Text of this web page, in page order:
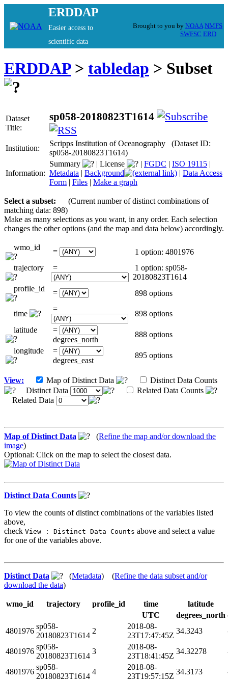
ERDDAP
Easier access to
scientific data
Brought to you by NOAA NMFS
SWFSC ERD
ERDDAP> tabledap > Subset
Dataset
Title:
sp058-20180823T1614
Institution:
Scripps Institution of Oceanography (Dataset ID:
sp058-20180823T1614)
Information:
Summary | License | FGDC | ISO 19115 |
Metadata | Background | Data Access
Form | Files | Make a graph
Select a subset:
(Current number of distinct combinations of
matching data: 898)
Make as many selections as you want, in any order. Each selection
changes the other options (and the map and data below) accordingly.
wmo_id =
1 option: 4801976
trajectory
=
1 option: sp058-
20180823T1614
profile_id
= 898 options
time
=
898 options
latitude
=
degrees_north
888 options
longitude
=
degrees_east
895 options
View: Map of Distinct Data
Distinct Data Counts
Distinct Data
Related Data Counts
Related Data
Map of Distinct Data (Refine the map and/or download the
image)
Optional: Click on the map to select the closest data.
Distinct Data Counts
To view the counts of distinct combinations of the variables listed
above,
check View : Distinct Data Counts above and select a value
for one of the variables above.
Distinct Data (Metadata) (Refine the data subset and/or
download the data)
wmo_id trajectory profile_id time
latitude
UTC
degrees_north
4801976
sp058-
20180823T1614
2
2018-08-
23T17:47:45Z
34.3243
4801976
sp058-
20180823T1614
3
2018-08-
23T18:41:45Z
34.32278
4801976
sp058-
20180823T1614
4
2018-08-
23T19:57:15Z
34.3173